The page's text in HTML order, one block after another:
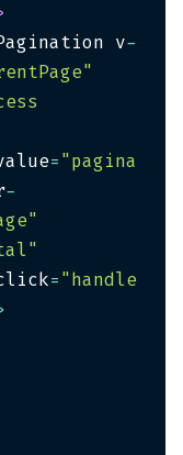
v-
="pagina
-
="handle